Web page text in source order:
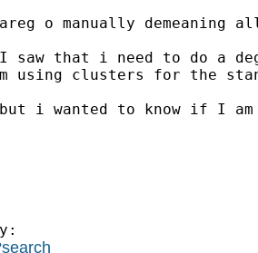
o manually demeaning
that i need to do a
using clusters for the
i wanted to know if I am